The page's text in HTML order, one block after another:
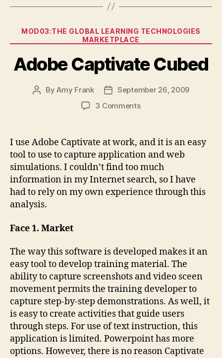
Categories
MOD03:THE GLOBAL LEARNING TECHNOLOGIES
MARKETPLACE
Adobe Captivate Cubed
PostByAmy Frank
PostSeptember 26, 2009
3 Commentson
Cubed
I use Adobe Captivate at work, and it is an easy
tool to use to capture application and web
simulations. I couldn’t find too much
information in my Internet search, so I have
had to rely on my own experience through this
analysis.
Face 1. Market
The way this software is developed makes it an
easy tool to develop training material. The
ability to capture screenshots and video sceen
movement permits the training developer to
capture step-by-step demonstrations. As well, it
is easy to create activities that guide users
through steps. For use of text instruction, this
application is limited. Powerpoint has more
options. However, there is no reason Captivate